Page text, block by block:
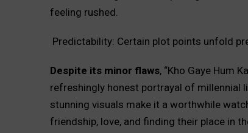
feeling rushed.
Predictability: Certain plot points unfold
Despite its minor flaws, “Kho Gaye Hum
refreshingly honest portrayal of millennial
stunning visuals make it a worthwhile
friendship, love, and finding their place in